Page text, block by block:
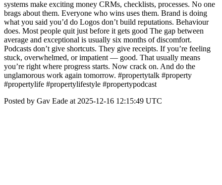
systems make exciting money CRMs, checklists, processes. No one
brags about them. Everyone who wins uses them. Brand is doing
what you said you’d do Logos don’t build reputations. Behaviour
does. Most people quit just before it gets good The gap between
average and exceptional is usually six months of discomfort.
Podcasts don’t give shortcuts. They give receipts. If you’re feeling
stuck, overwhelmed, or impatient — good. That usually means
you’re right where progress starts. Now crack on. And do the
unglamorous work again tomorrow. #propertytalk #property
#propertylife #propertylifestyle #propertypodcast
Posted by Gav Eade at 2025-12-16 12:15:49 UTC